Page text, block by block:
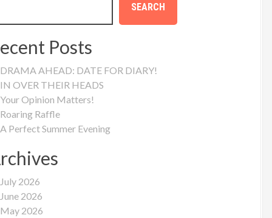
SEARCH
Posts
DRAMA AHEAD: DATE FOR DIARY!
IN OVER THEIR HEADS
Your Opinion Matters!
Roaring Raffle
A Perfect Summer Evening
July 2026
June 2026
May 2026